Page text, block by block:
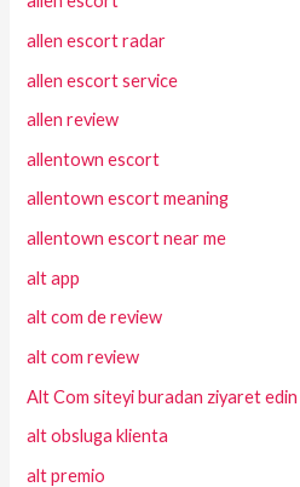
allen escort radar
allen escort service
allen review
allentown escort
allentown escort meaning
allentown escort near me
alt app
alt com de review
alt com review
Alt Com siteyi buradan ziyaret edin
alt obsluga klienta
alt premio